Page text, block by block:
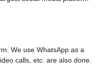
We use WhatsApp as a
calls, etc. are also done.